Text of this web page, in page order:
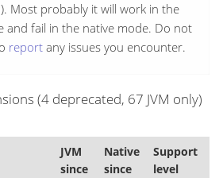
Most probably it will work in the
and fail in the native mode. Do not
report any issues you encounter.
(4 deprecated, 67 JVM only)
JVM
since
Native
since
Support
level